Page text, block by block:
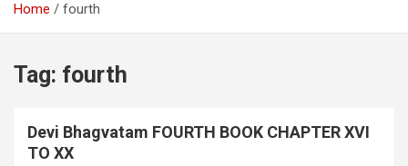
Home fourth
Tag: fourth
Devi Bhagvatam FOURTH BOOK CHAPTER XVI
TO XX